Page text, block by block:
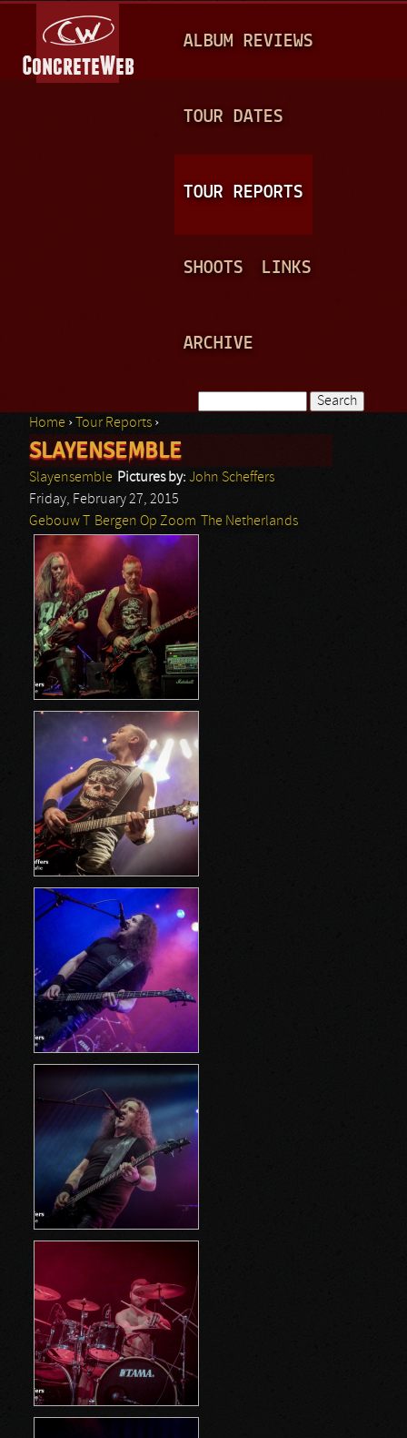
A
N
ALBUM REVIEWS
TOUR DATES
TOUR REPORTS
SHOOTS LINKS
ARCHIVE
Search form
You are here
Home › Tour Reports ›
SLAYENSEMBLE
Slayensemble Pictures by: John Scheffers
Friday, February 27, 2015
Gebouw T
Bergen Op Zoom The Netherlands